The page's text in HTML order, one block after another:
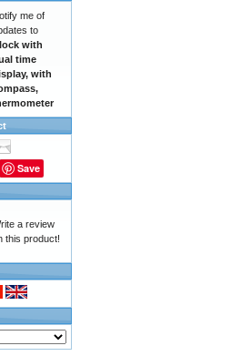
me of
to
with
time
with
Save
a review
this product!